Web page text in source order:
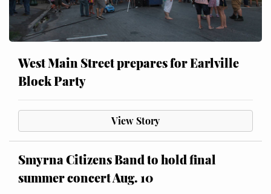
West Main Street prepares for Earlville
Block Party
View Story
Smyrna Citizens Band to hold final
summer concert Aug. 10